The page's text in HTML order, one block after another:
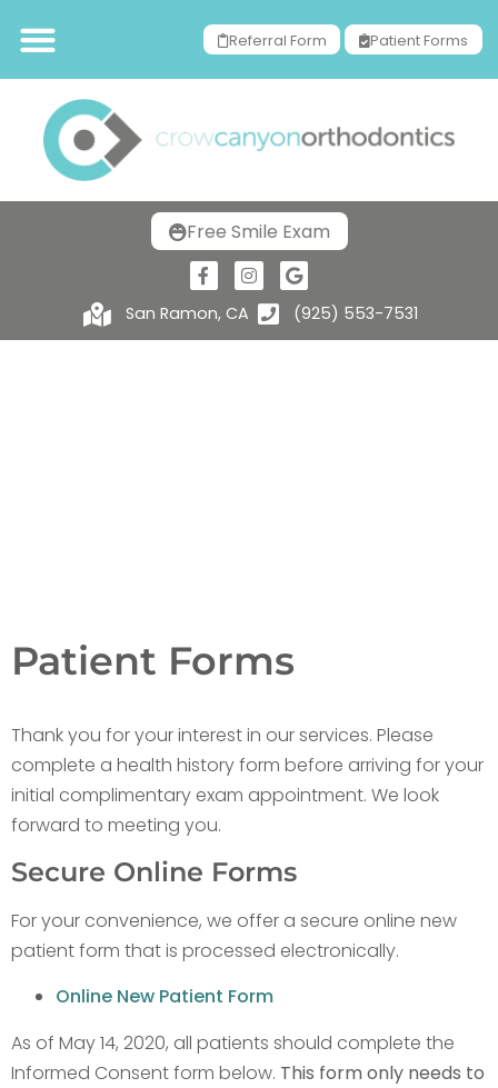
Referral Form Patient Forms
San Ramon, CA (925) 553-7531
Free Smile Exam
Patient Forms
Thank you for your interest in our services. Please
complete a health history form before arriving for your
initial complimentary exam appointment. We look
forward to meeting you.
Secure Online Forms
For your convenience, we offer a secure online new
patient form that is processed electronically.
Online New Patient Form
As of May 14, 2020, all patients should complete the
Informed Consent form below. This form only needs to